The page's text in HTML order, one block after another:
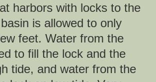
harbors with locks to the
is allowed to only
feet. Water from the
to fill the lock and the
tide, and water from the